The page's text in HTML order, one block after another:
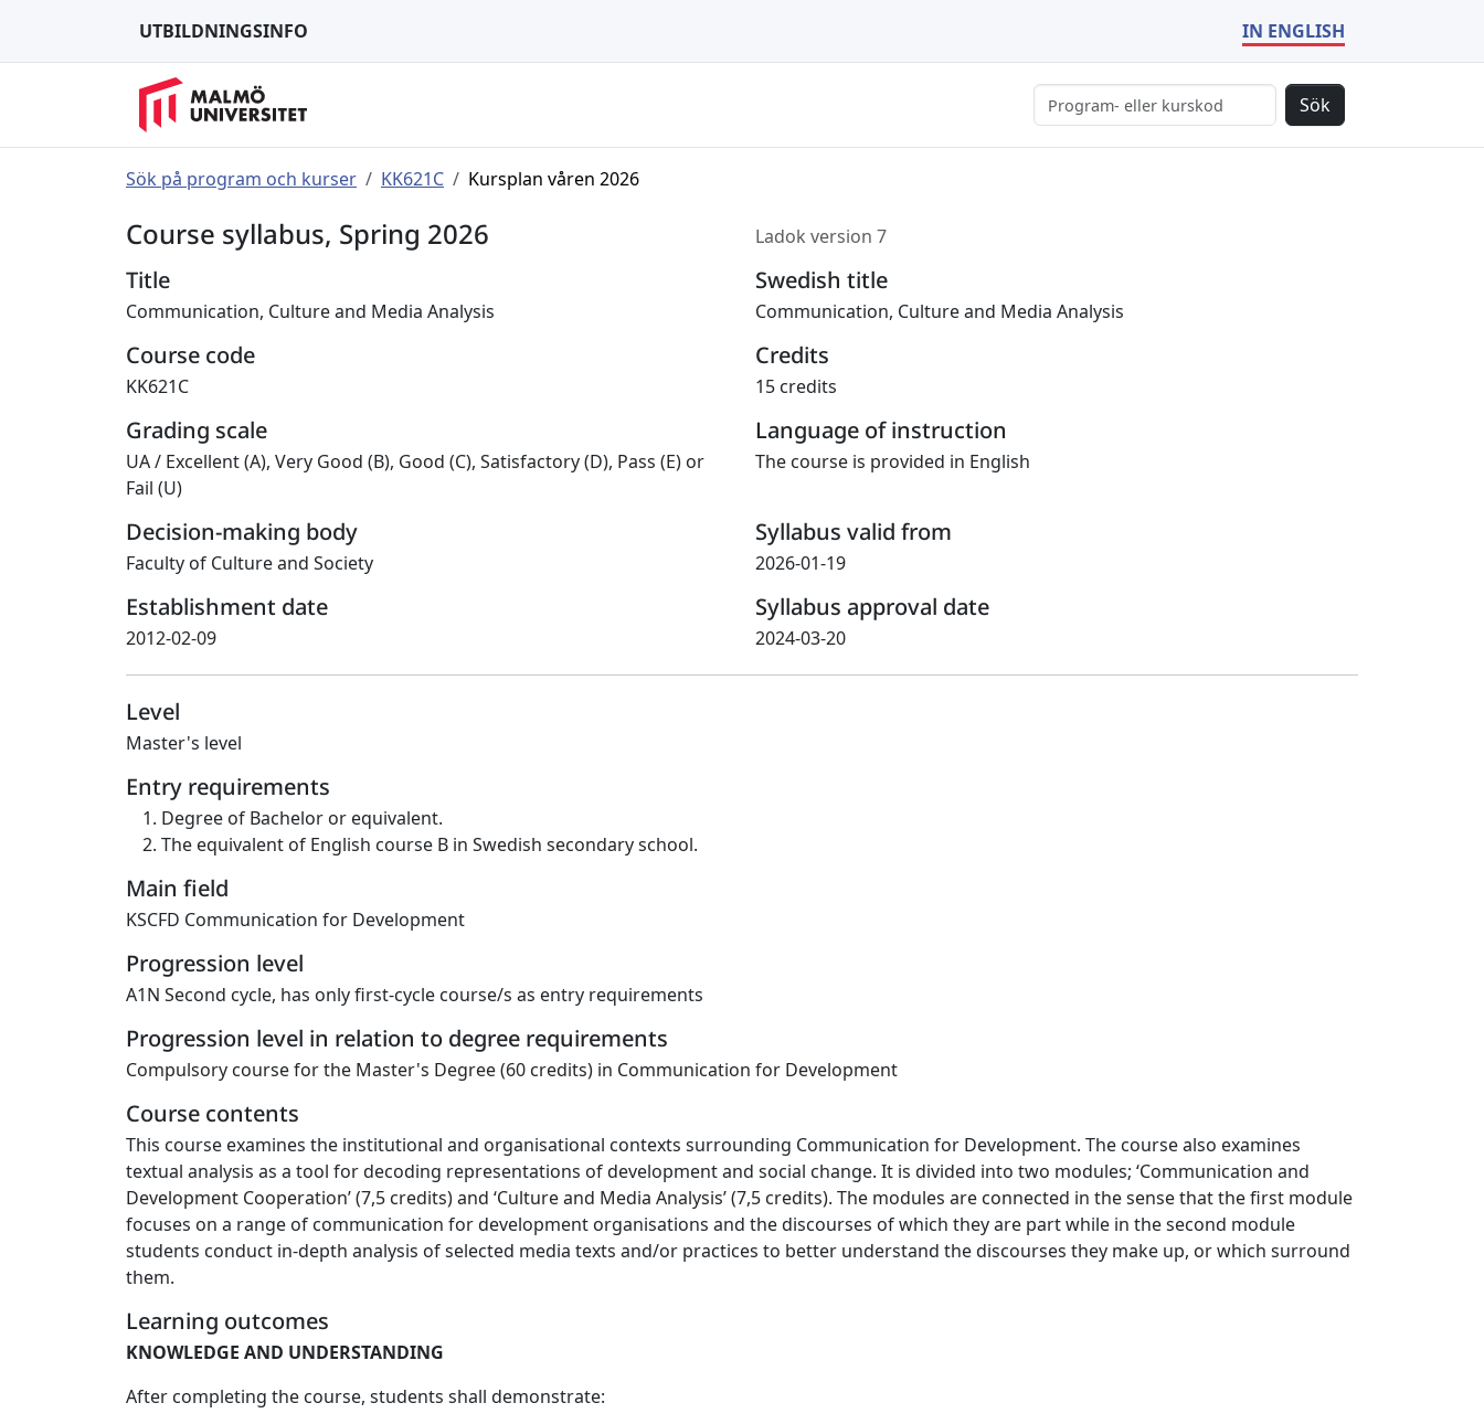
UTBILDNINGSINFO IN ENGLISH
Sök
Sök på program och kurser KK621C Kursplan våren 2026
Course syllabus, Spring 2026 Ladok version 7
Title
Communication, Culture and Media Analysis
Swedish title
Communication, Culture and Media Analysis
Course code
KK621C
Credits
15 credits
Grading scale
UA/ Excellent (A), Very Good (B), Good (C), Satisfactory (D), Pass (E) or
Fail (U)
Language of instruction
The course is provided in English
Decision-making body
Faculty of Culture and Society
Syllabus valid from
2026-01-19
Establishment date
2012-02-09
Syllabus approval date
2024-03-20
Level
Master's level
Entry requirements
Degree of Bachelor or equivalent.
The equivalent of English course B in Swedish secondary school.
Main field
KSCFD Communication for Development
Progression level
A1N Second cycle, has only first-cycle course/s as entry requirements
Progression level in relation to degree requirements
Compulsory course for the Master's Degree (60 credits) in Communication for Development
Course contents
This course examines the institutional and organisational contexts surrounding Communication for Development. The course also examines
textual analysis as a tool for decoding representations of development and social change. It is divided into two modules; ‘Communication and
Development Cooperation’ (7,5 credits) and ‘Culture and Media Analysis’ (7,5 credits). The modules are connected in the sense that the first module
focuses on a range of communication for development organisations and the discourses of which they are part while in the second module
students conduct in-depth analysis of selected media texts and/or practices to better understand the discourses they make up, or which surround
them.
Learning outcomes
KNOWLEDGE AND UNDERSTANDING
After completing the course, students shall demonstrate: